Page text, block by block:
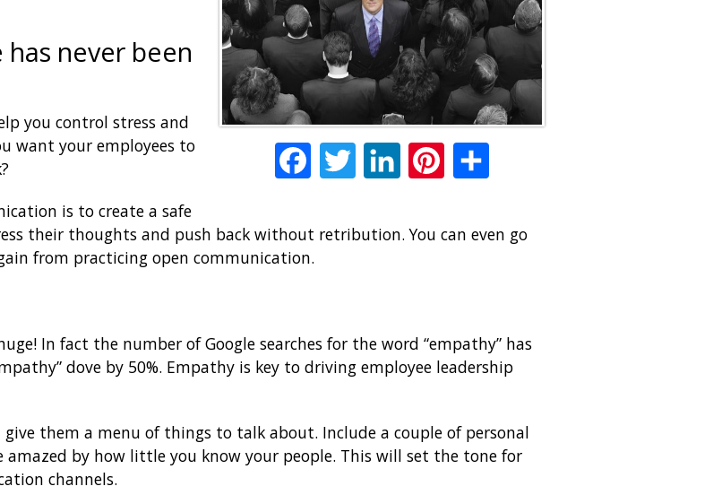
FacebookTwitter LinkedInPinterest
never been
you control stress and
want your employees to
is to create a safe
their thoughts and push back without retribution. You can even go
from practicing open communication.
In fact the number of Google searches for the word “empathy” has
dove by 50%. Empathy is key to driving employee leadership
them a menu of things to talk about. Include a couple of personal
amazed by how little you know your people. This will set the tone for
channels.